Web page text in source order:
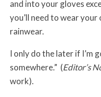
and into your gloves
you’ll need to wear
rainwear.
I only do the later if I’m
somewhere.” (Editor’s
work).